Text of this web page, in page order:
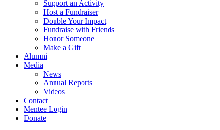
Support an Activity
Host a Fundraiser
Double Your Impact
Fundraise with Friends
Honor Someone
Make a Gift
Alumni
Media
News
Annual Reports
Videos
Contact
Mentee Login
Donate